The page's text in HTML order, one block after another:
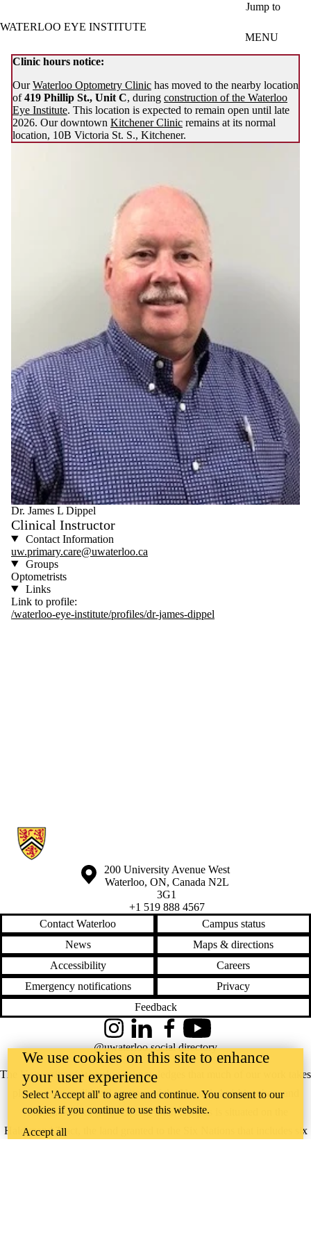
Jump to
WATERLOO EYE INSTITUTE
MENU
Clinic hours notice:
OurWaterloo Optometry Clinic has moved to the nearby location
of 419 Phillip St., Unit C, during construction of the Waterloo
Eye Institute. This location is expected to remain open until late
2026. Our downtown Kitchener Clinic remains at its normal
location, 10B Victoria St. S., Kitchener.
Dr. James L Dippel
Clinical Instructor
Contact Information
uw.primary.care@uwaterloo.ca
Groups
Optometrists
Links
Link to profile:
/waterloo-eye-institute/profiles/dr-james-dippel
Information about Waterloo Eye Institute
Information about the University of Waterloo
Campus map
200 University Avenue West
Waterloo, ON, Canada N2L
3G1
+1 519 888 4567
Contact Waterloo
Campus status
News
Maps & directions
Accessibility
Careers
Emergency notifications
Privacy
Feedback
The University of Waterloo acknowledges that much of our work takes
place on the traditional territory of the Neutral, Anishinaabeg, and
Haudenosaunee peoples. Our main campus is situated on the
Haldimand Tract, the land granted to the Six Nations that includes six
InstagramLinkedInFacebookYouTube
@uwaterloo social directory
We use cookies on this site to enhance
your user experience
Select 'Accept all' to agree and continue. You consent to our
cookies if you continue to use this website.
Accept all